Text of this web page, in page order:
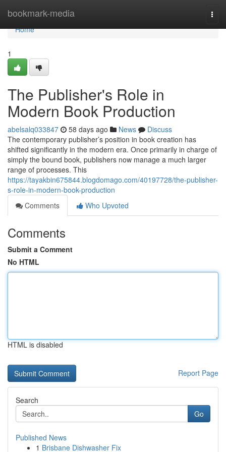
bookmark-media
Home
Home
1
The Publisher's Role in
Modern Book Production
abelsalq033847 58 days ago News
Discuss
The contemporary publisher’s position in book creation has
shifted significantly in the modern era. Once primarily in charge of
simply the bound book, publishers now manage a much larger
range of processes. This
https://tayakbin675844.blogdomago.com/40197728/the-publisher-
s-role-in-modern-book-production
Comments
Who Upvoted
Comments
Submit a Comment
No HTML
HTML is disabled
Report Page
Search
Go
Published News
1 Brisbane Dishwasher Fix